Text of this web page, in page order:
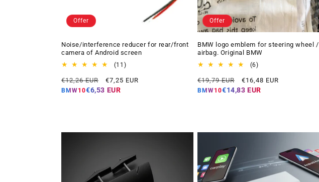
Offer
Noise/interference reducer for rear/front
camera of Android screen
(11)11
reviews
Regular
price
€12,26 EUR
Offer
price
€7,25 EUR
BMW10€6,53 EUR
Offer
BMW logo emblem for steering wheel /
airbag. Original BMW
(6)6
reviews
Regular
price
€19,79 EUR
Offer
price
€16,48 EUR
BMW10€14,83 EUR